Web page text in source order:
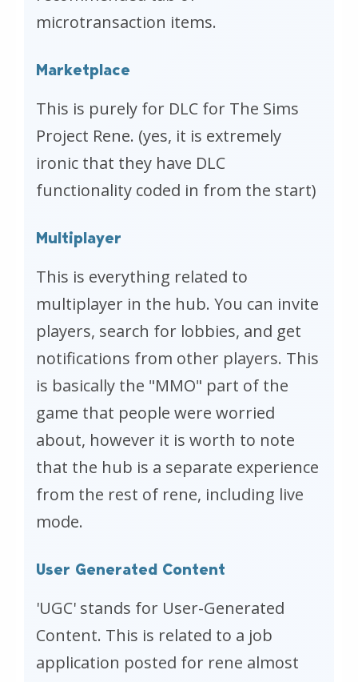
microtransaction items.
Marketplace
This is purely for DLC for The Sims
Project Rene. (yes, it is extremely
ironic that they have DLC
functionality coded in from the start)
Multiplayer
This is everything related to
multiplayer in the hub. You can invite
players, search for lobbies, and get
notifications from other players. This
is basically the "MMO" part of the
game that people were worried
about, however it is worth to note
that the hub is a separate experience
from the rest of rene, including live
mode.
User Generated Content
'UGC' stands for User-Generated
Content. This is related to a job
application posted for rene almost